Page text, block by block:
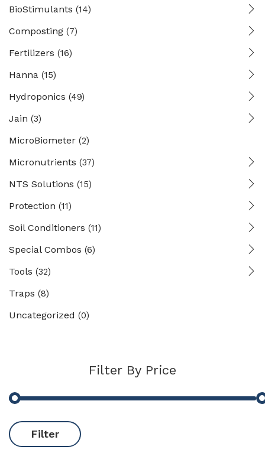
BioStimulants (14)
Composting (7)
Fertilizers (16)
Hanna (15)
Hydroponics (49)
Jain (3)
MicroBiometer (2)
Micronutrients (37)
NTS Solutions (15)
Protection (11)
Soil Conditioners (11)
Special Combos (6)
Tools (32)
Traps (8)
Uncategorized (0)
Filter By Price
Filter